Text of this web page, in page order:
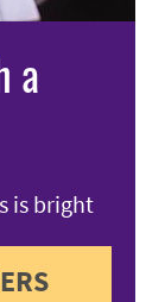
a
is bright